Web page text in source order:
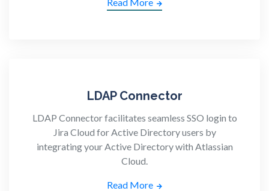
LDAP Connector
LDAP Connector facilitates seamless SSO login to
Jira Cloud for Active Directory users by
integrating your Active Directory with Atlassian
Cloud.
Read More